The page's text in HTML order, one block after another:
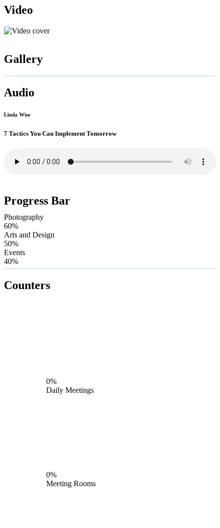
Video
Gallery
Audio
Linda Wise
7 Tactics You Can Implement Tomorrow
Progress Bar
Photography
60%
Arts and Design
50%
Events
40%
Counters
0%
Daily Meetings
0%
Meeting Rooms